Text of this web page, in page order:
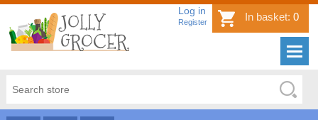
Log in
Register In basket: 0